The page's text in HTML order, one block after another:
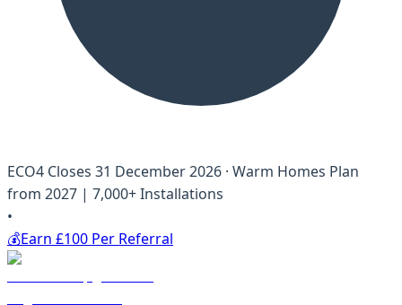
ECO4 Closes 31 December 2026 · Warm Homes Plan
from 2027 | 7,000+ Installations
•
💰Earn £100 Per Referral